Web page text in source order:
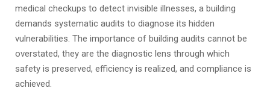
medical checkups to detect invisible illnesses, a building
demands systematic audits to diagnose its hidden
vulnerabilities. The importance of building audits cannot be
overstated, they are the diagnostic lens through which
safety is preserved, efficiency is realized, and compliance is
achieved.